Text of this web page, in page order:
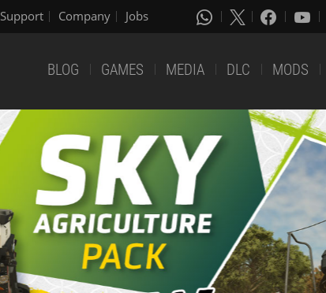
Support Company Jobs
BLOG GAMES MEDIA DLC MODS